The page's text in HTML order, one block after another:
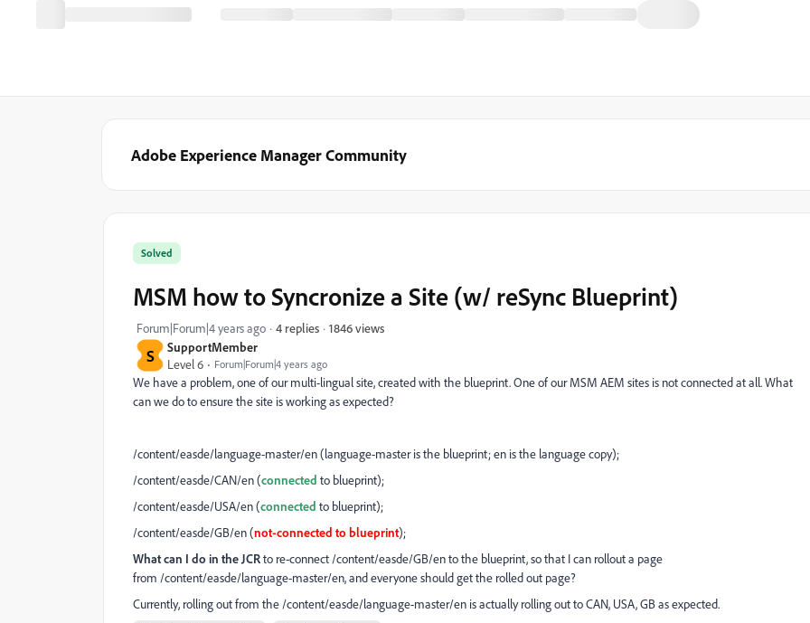
Adobe Experience Manager Community
S
SupportMember
Level 6
Forum|Forum|4 years ago
Solved
MSM how to Syncronize a Site (w/ reSync Blueprint)
Forum|Forum|4 years ago 4 replies 1846 views
We have a problem, one of our multi-lingual site, created with the blueprint. One of our MSM AEM sites is not connected at all. What
can we do to ensure the site is working as expected?
/content/easde/language-master/en (language-master is the blueprint; en is the language copy);
/content/easde/CAN/en (connected to blueprint);
/content/easde/USA/en (connected to blueprint);
/content/easde/GB/en (not-connected to blueprint);
What can I do in the JCRto re-connect /content/easde/GB/en to the blueprint, so that I can rollout a page
from /content/easde/language-master/en, and everyone should get the rolled out page?
Currently, rolling out from the /content/easde/language-master/en is actually rolling out to CAN, USA, GB as expected.